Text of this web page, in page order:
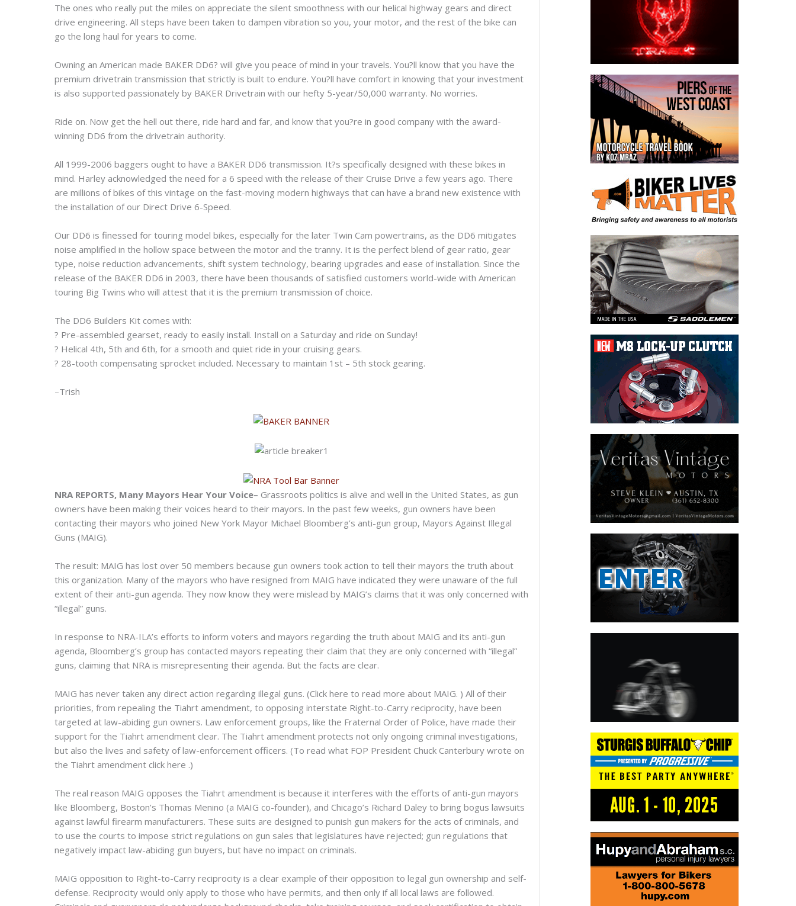
The ones who really put the miles on appreciate the silent smoothness with our helical highway gears and direct
drive engineering. All steps have been taken to dampen vibration so you, your motor, and the rest of the bike can
go the long haul for years to come.
Owning an American made BAKER DD6? will give you peace of mind in your travels. You?ll know that you have the
premium drivetrain transmission that strictly is built to endure. You?ll have comfort in knowing that your investment
is also supported passionately by BAKER Drivetrain with our hefty 5-year/50,000 warranty. No worries.
Ride on. Now get the hell out there, ride hard and far, and know that you?re in good company with the award-
winning DD6 from the drivetrain authority.
All 1999-2006 baggers ought to have a BAKER DD6 transmission. It?s specifically designed with these bikes in
mind. Harley acknowledged the need for a 6 speed with the release of their Cruise Drive a few years ago. There
are millions of bikes of this vintage on the fast-moving modern highways that can have a brand new existence with
the installation of our Direct Drive 6-Speed.
Our DD6 is finessed for touring model bikes, especially for the later Twin Cam powertrains, as the DD6 mitigates
noise amplified in the hollow space between the motor and the tranny. It is the perfect blend of gear ratio, gear
type, noise reduction advancements, shift system technology, bearing upgrades and ease of installation. Since the
release of the BAKER DD6 in 2003, there have been thousands of satisfied customers world-wide with American
touring Big Twins who will attest that it is the premium transmission of choice.
The DD6 Builders Kit comes with:
? Pre-assembled gearset, ready to easily install. Install on a Saturday and ride on Sunday!
? Helical 4th, 5th and 6th, for a smooth and quiet ride in your cruising gears.
? 28-tooth compensating sprocket included. Necessary to maintain 1st – 5th stock gearing.
–Trish
NRA REPORTS, Many Mayors Hear Your Voice– Grassroots politics is alive and well in the United States, as gun
owners have been making their voices heard to their mayors. In the past few weeks, gun owners have been
contacting their mayors who joined New York Mayor Michael Bloomberg’s anti-gun group, Mayors Against Illegal
Guns (MAIG).
The result: MAIG has lost over 50 members because gun owners took action to tell their mayors the truth about
this organization. Many of the mayors who have resigned from MAIG have indicated they were unaware of the full
extent of their anti-gun agenda. They now know they were mislead by MAIG’s claims that it was only concerned with
“illegal” guns.
In response to NRA-ILA’s efforts to inform voters and mayors regarding the truth about MAIG and its anti-gun
agenda, Bloomberg’s group has contacted mayors repeating their claim that they are only concerned with “illegal”
guns, claiming that NRA is misrepresenting their agenda. But the facts are clear.
MAIG has never taken any direct action regarding illegal guns. (Click here to read more about MAIG. ) All of their
priorities, from repealing the Tiahrt amendment, to opposing interstate Right-to-Carry reciprocity, have been
targeted at law-abiding gun owners. Law enforcement groups, like the Fraternal Order of Police, have made their
support for the Tiahrt amendment clear. The Tiahrt amendment protects not only ongoing criminal investigations,
but also the lives and safety of law-enforcement officers. (To read what FOP President Chuck Canterbury wrote on
the Tiahrt amendment click here .)
The real reason MAIG opposes the Tiahrt amendment is because it interferes with the efforts of anti-gun mayors
like Bloomberg, Boston’s Thomas Menino (a MAIG co-founder), and Chicago’s Richard Daley to bring bogus lawsuits
against lawful firearm manufacturers. These suits are designed to punish gun makers for the acts of criminals, and
to use the courts to impose strict regulations on gun sales that legislatures have rejected; gun regulations that
negatively impact law-abiding gun buyers, but have no impact on criminals.
MAIG opposition to Right-to-Carry reciprocity is a clear example of their opposition to legal gun ownership and self-
defense. Reciprocity would only apply to those who have permits, and then only if all local laws are followed.